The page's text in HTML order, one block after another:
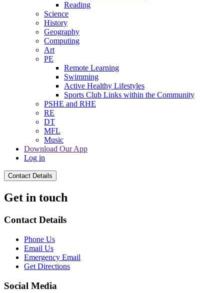
Reading
Science
History
Geography
Computing
Art
PE
Remote Learning
Swimming
Active Healthy Lifestyles
Sports Club Links within the Community
PSHE and RHE
RE
DT
MFL
Music
Download Our App
Log in
Contact Details
Get in touch
Contact Details
Phone Us
Email Us
Emergency Email
Get Directions
Social Media